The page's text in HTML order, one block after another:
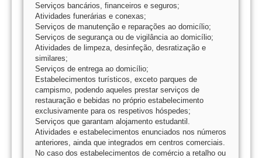
Serviços bancários, financeiros e seguros;
Atividades funerárias e conexas;
Serviços de manutenção e reparações ao domicílio;
Serviços de segurança ou de vigilância ao domicílio;
Atividades de limpeza, desinfeção, desratização e
similares;
Serviços de entrega ao domicílio;
Estabelecimentos turísticos, exceto parques de
campismo, podendo aqueles prestar serviços de
restauração e bebidas no próprio estabelecimento
exclusivamente para os respetivos hóspedes;
Serviços que garantam alojamento estudantil.
Atividades e estabelecimentos enunciados nos números
anteriores, ainda que integrados em centros comerciais.
No caso dos estabelecimentos de comércio a retalho ou